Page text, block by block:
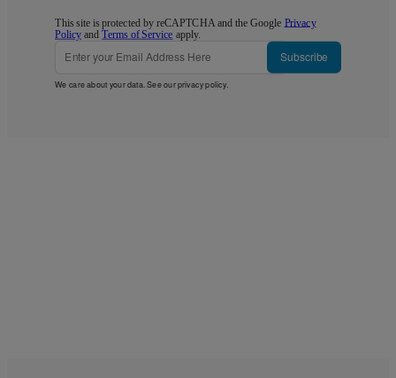
This site is protected by reCAPTCHA and the Google Privacy
Policy andTerms of Service apply.
Subscribe
We care about your data. See ourprivacy policy.